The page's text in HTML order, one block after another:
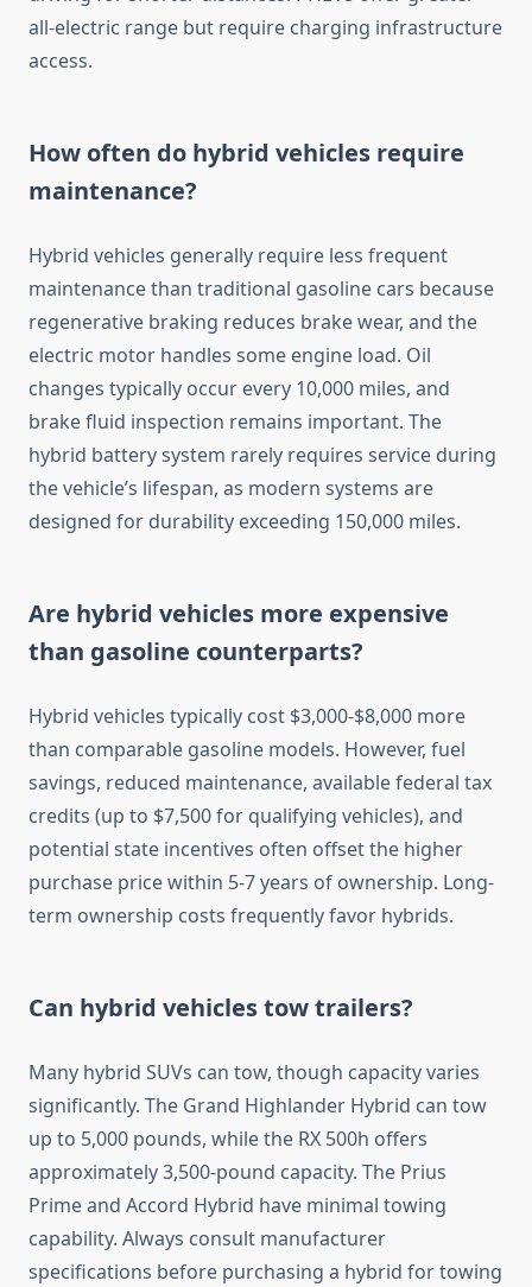
all-electric range but require charging infrastructure
access.
How often do hybrid vehicles require
maintenance?
Hybrid vehicles generally require less frequent
maintenance than traditional gasoline cars because
regenerative braking reduces brake wear, and the
electric motor handles some engine load. Oil
changes typically occur every 10,000 miles, and
brake fluid inspection remains important. The
hybrid battery system rarely requires service during
the vehicle’s lifespan, as modern systems are
designed for durability exceeding 150,000 miles.
Are hybrid vehicles more expensive
than gasoline counterparts?
Hybrid vehicles typically cost $3,000-$8,000 more
than comparable gasoline models. However, fuel
savings, reduced maintenance, available federal tax
credits (up to $7,500 for qualifying vehicles), and
potential state incentives often offset the higher
purchase price within 5-7 years of ownership. Long-
term ownership costs frequently favor hybrids.
Can hybrid vehicles tow trailers?
Many hybrid SUVs can tow, though capacity varies
significantly. The Grand Highlander Hybrid can tow
up to 5,000 pounds, while the RX 500h offers
approximately 3,500-pound capacity. The Prius
Prime and Accord Hybrid have minimal towing
capability. Always consult manufacturer
specifications before purchasing a hybrid for towing